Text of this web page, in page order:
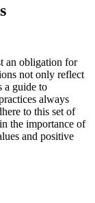
an obligation for
not only reflect
a guide to
always
to this set of
the importance of
and positive